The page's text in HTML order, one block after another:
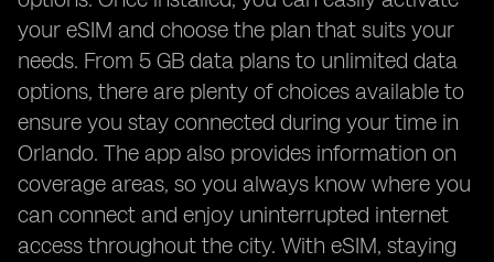
your eSIM and choose the plan that suits your
needs. From 5 GB data plans to unlimited data
options, there are plenty of choices available to
ensure you stay connected during your time in
Orlando. The app also provides information on
coverage areas, so you always know where you
can connect and enjoy uninterrupted internet
access throughout the city. With eSIM, staying